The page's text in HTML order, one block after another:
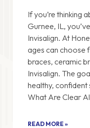
If you’re thinking
Gurnee, IL,
Invisalign. At
ages can choose
braces, ceramic
Invisalign. The
healthy, confident
What Are Clear
READ MORE »